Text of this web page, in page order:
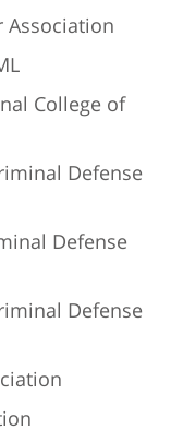
Association
College of
Defense
Defense
Defense